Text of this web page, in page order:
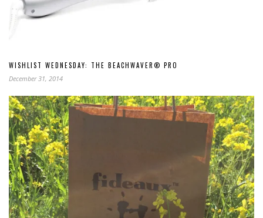
WISHLIST WEDNESDAY: THE BEACHWAVER® PRO
December 31, 2014